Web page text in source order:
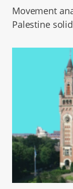
Movement
Palestine